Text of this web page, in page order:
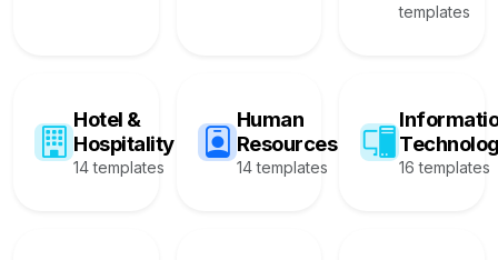
templates
Hotel &
Hospitality
14 templates
Human
Resources
14 templates 16 templates